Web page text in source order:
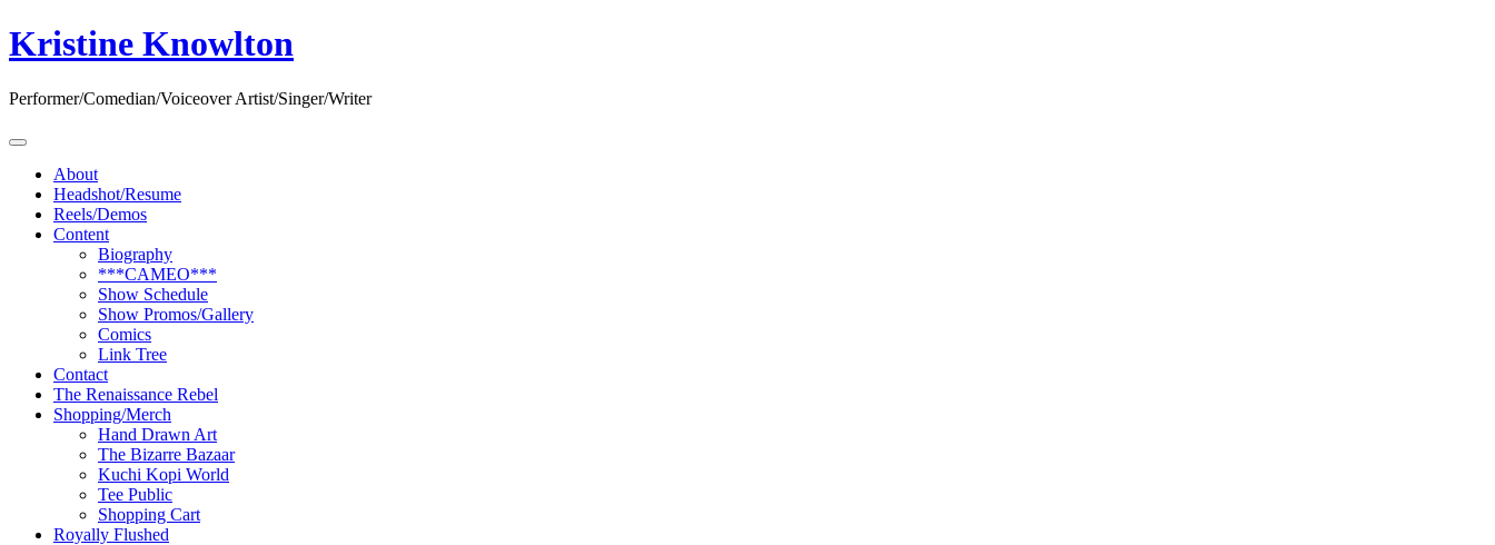
Skip
to
Kristine Knowlton
Performer/Comedian/Voiceover Artist/Singer/Writer
About
Headshot/Resume
Reels/Demos
Content
Biography
***CAMEO***
Show Schedule
Show Promos/Gallery
Comics
Link Tree
Contact
The Renaissance Rebel
Shopping/Merch
Hand Drawn Art
The Bizarre Bazaar
Kuchi Kopi World
Tee Public
Shopping Cart
Royally Flushed